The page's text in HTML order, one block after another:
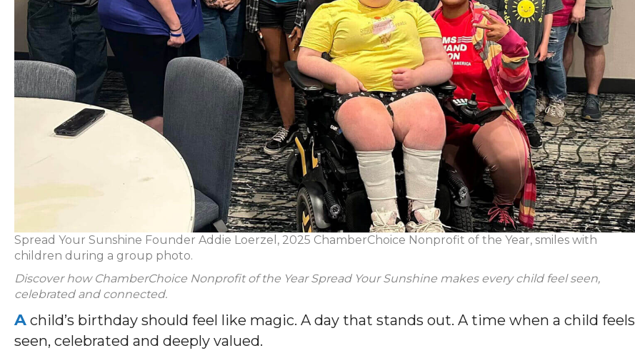
Spread Your Sunshine Founder Addie Loerzel, 2025 ChamberChoice Nonprofit of the Year, smiles with
children during a group photo.
Discover how ChamberChoice Nonprofit of the Year Spread Your Sunshine makes every child feel seen,
celebrated and connected.
A child’s birthday should feel like magic. A day that stands out. A time when a child feels
seen, celebrated and deeply valued.